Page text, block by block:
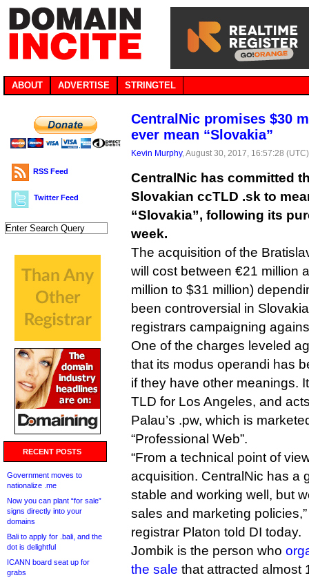
ABOUT ADVERTISE STRINGTEL
RSS Feed
Twitter Feed
RECENT POSTS
Government moves to
nationalize .me
Now you can plant “for sale”
signs directly into your
domains
Bali to apply for .bali, and the
dot is delightful
ICANN board seat up for
grabs
CentralNic promises $30
ever mean “Slovakia”
Kevin Murphy, August 30, 2017, 16:57:28
CentralNic has committed
Slovakian ccTLD .sk to
“Slovakia”, following its
week.
The acquisition of the
will cost between €21 million
million to $31 million)
been controversial in
registrars campaigning
One of the charges leveled
that its modus operandi has
if they have other meanings.
TLD for Los Angeles, and
Palau’s .pw, which is
“Professional Web”.
“From a technical point of
acquisition. CentralNic has a
stable and working well, but
sales and marketing
registrar Platon told DI today.
Jombik is the person who
the sale that attracted almost